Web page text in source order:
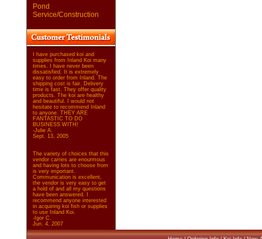
Pond
Service/Construction
I have purchased koi and
supplies from Inland Koi many
times. I have never been
dissatisfied. It is extremely
easy to order from Inland. The
shipping cost is fair. Delivery
time is fast. They offer quality
products. The koi are healthy
and beautiful. I would not
hesitate to recommend Inland
to anyone. THEY ARE
FANTASTIC TO DO
BUSINESS WITH!
-Julie A.
Sept. 13, 2005
The variety of choices that this
vendor carries are enourmous
and having lots to choose from
is very important.
Communication is excellent,
the vendor is very easy to get
a hold of and all my questions
have been answered. I
recommend anyone interested
in acquiring koi fish or supplies
to use Inland Koi.
-Igor C.
Jun. 4, 2007